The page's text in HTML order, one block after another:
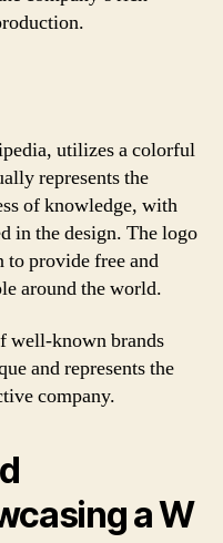
utilizes a colorful
represents the
of knowledge, with
in the design. The logo
to provide free and
around the world.
well-known brands
and represents the
company.
a W